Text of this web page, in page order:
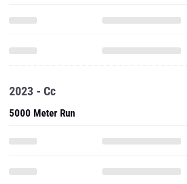
2023 - Cc
5000 Meter Run